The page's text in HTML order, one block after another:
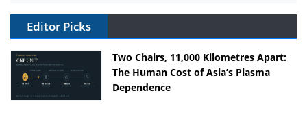
Editor Picks
Two Chairs, 11,000 Kilometres Apart:
The Human Cost of Asia’s Plasma
Dependence